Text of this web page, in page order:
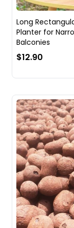
Long
Planter for
Balconies
$12.90